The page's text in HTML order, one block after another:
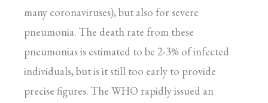
many coronaviruses), but also for severe
pneumonia. The death rate from these
pneumonias is estimated to be 2-3% of infected
individuals, but is it still too early to provide
precise figures. The WHO rapidly issued an